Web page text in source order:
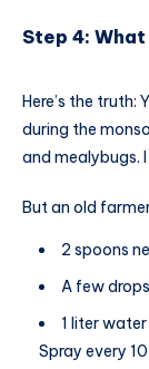
Step 4:
Here’s the truth:
during the
and mealybugs.
But an old
2 spoons
A few
1 liter water
Spray every